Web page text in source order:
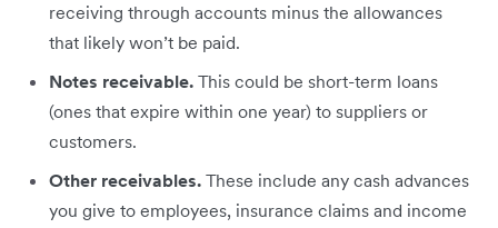
receiving through accounts minus the allowances
that likely won’t be paid.
Notes receivable. This could be short-term loans
(ones that expire within one year) to suppliers or
customers.
Other receivables. These include any cash advances
you give to employees, insurance claims and income